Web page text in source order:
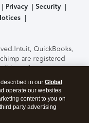
Privacy
Security
Intuit, QuickBooks,
are registered
features,
to change
TurboTax Online
Security.By
to theTerms of Use
in our Global
operate our websites
content to you on
party advertising